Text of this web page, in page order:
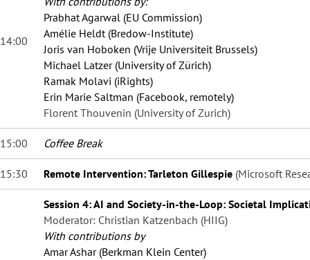
14:00
Prabhat Agarwal (EU Commission)
Amélie Heldt (Bredow-Institute)
Joris van Hoboken (Vrije Universiteit Brussels)
Michael Latzer (University of Zürich)
Ramak Molavi (iRights)
Erin Marie Saltman (Facebook, remotely)
Florent Thouvenin (University of Zurich)
15:00 Coffee Break
15:30 Remote Intervention: Tarleton Gillespie (Microsoft
Session 4: AI and Society-in-the-Loop: Societal
Moderator: Christian Katzenbach (HIIG)
With contributions by
Amar Ashar (Berkman Klein Center)